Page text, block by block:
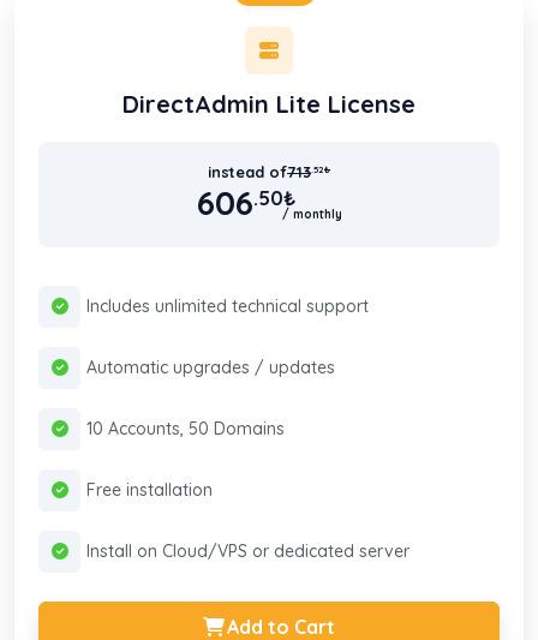
DirectAdmin Lite License
606.50₺
/ monthly
instead of713.52₺
Includes unlimited technical support
Automatic upgrades / updates
10 Accounts, 50 Domains
Free installation
Install on Cloud/VPS or dedicated server
Add to Cart